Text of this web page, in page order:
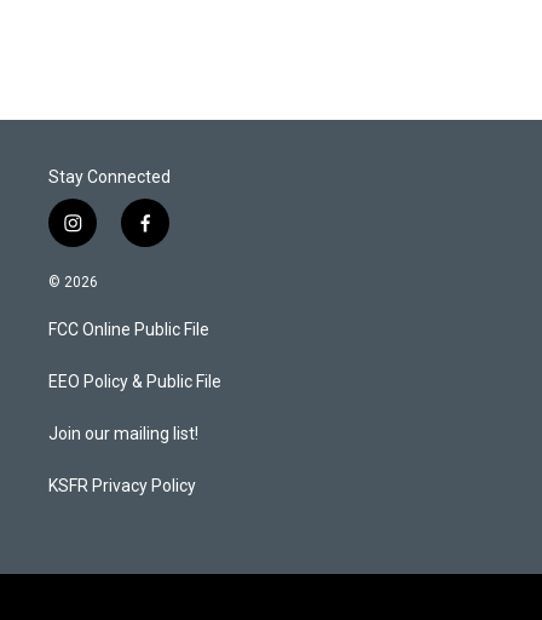
Stay Connected
i
n
s
a
g
a
f
a
b
o
k
© 2026
FCC Online Public File
EEO Policy & Public File
Join our mailing list!
KSFR Privacy Policy